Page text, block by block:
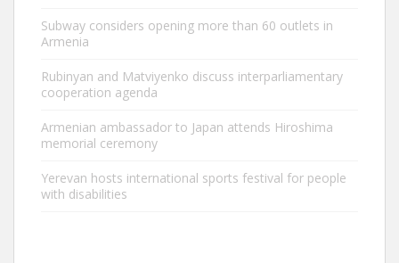
Subway considers opening more than 60 outlets in
Armenia
Rubinyan and Matviyenko discuss interparliamentary
cooperation agenda
Armenian ambassador to Japan attends Hiroshima
memorial ceremony
Yerevan hosts international sports festival for people
with disabilities